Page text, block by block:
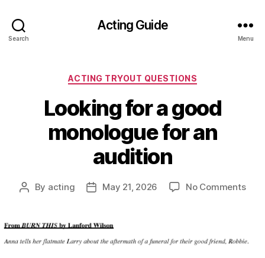
Search
Acting Guide
Menu
Categories
ACTING TRYOUT QUESTIONS
Looking for a good
monologue for an
audition
Post
By acting
PostMay 21, 2026 No Commentson